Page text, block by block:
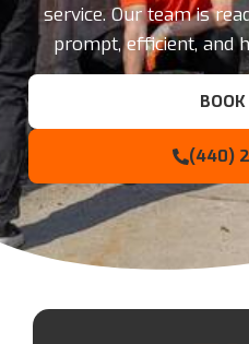
service. Our team is
prompt, efficient, and
(440)